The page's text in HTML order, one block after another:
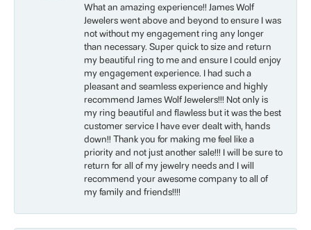
What an amazing experience!! James Wolf
Jewelers went above and beyond to ensure I was
not without my engagement ring any longer
than necessary. Super quick to size and return
my beautiful ring to me and ensure I could enjoy
my engagement experience. I had such a
pleasant and seamless experience and highly
recommend James Wolf Jewelers!!! Not only is
my ring beautiful and flawless but it was the best
customer service I have ever dealt with, hands
down!! Thank you for making me feel like a
priority and not just another sale!!! I will be sure to
return for all of my jewelry needs and I will
recommend your awesome company to all of
my family and friends!!!!